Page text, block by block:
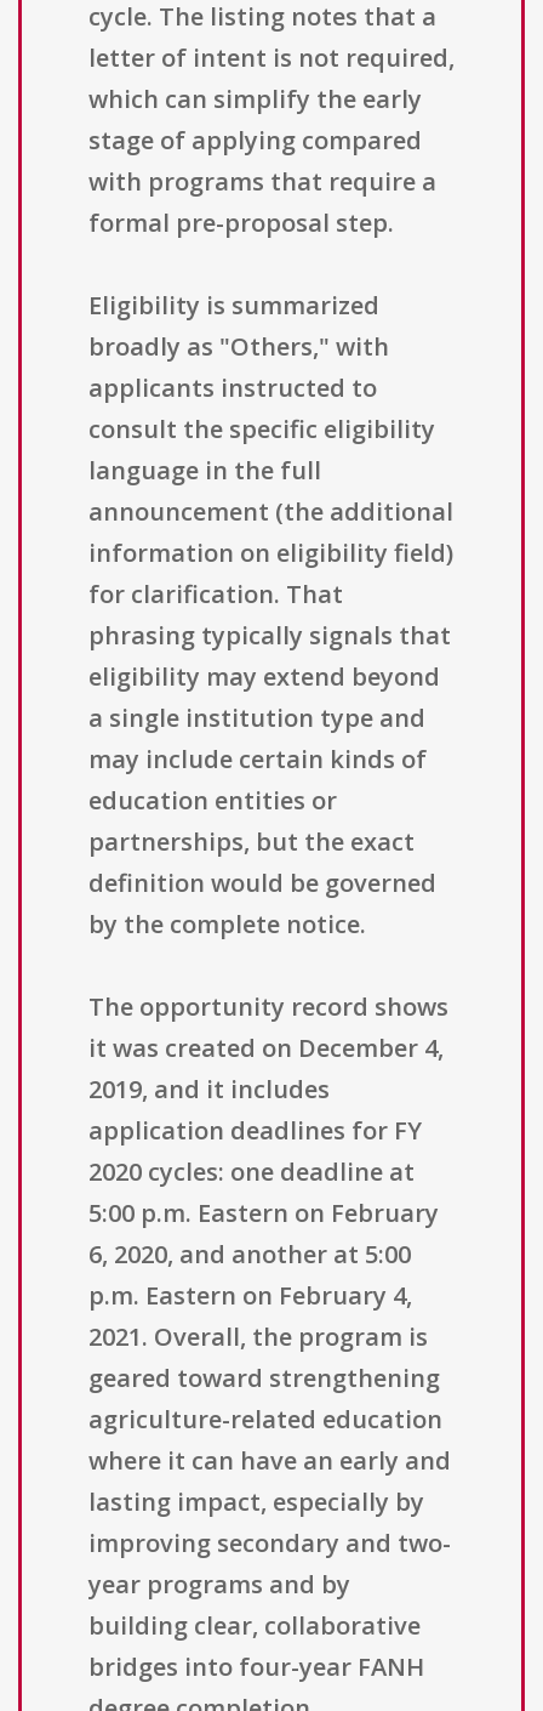
cycle. The listing notes that a
letter of intent is not required,
which can simplify the early
stage of applying compared
with programs that require a
formal pre-proposal step.
Eligibility is summarized
broadly as "Others," with
applicants instructed to
consult the specific eligibility
language in the full
announcement (the additional
information on eligibility field)
for clarification. That
phrasing typically signals that
eligibility may extend beyond
a single institution type and
may include certain kinds of
education entities or
partnerships, but the exact
definition would be governed
by the complete notice.
The opportunity record shows
it was created on December 4,
2019, and it includes
application deadlines for FY
2020 cycles: one deadline at
5:00 p.m. Eastern on February
6, 2020, and another at 5:00
p.m. Eastern on February 4,
2021. Overall, the program is
geared toward strengthening
agriculture-related education
where it can have an early and
lasting impact, especially by
improving secondary and two-
year programs and by
building clear, collaborative
bridges into four-year FANH